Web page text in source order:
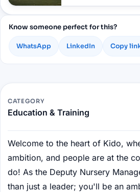
CATEGORY
Education & Training
Welcome to the heart of Kido,
ambition, and people are at the
do! As the Deputy Nursery
than just a leader; you'll be an
Know someone perfect for this?
WhatsApp LinkedIn Copy